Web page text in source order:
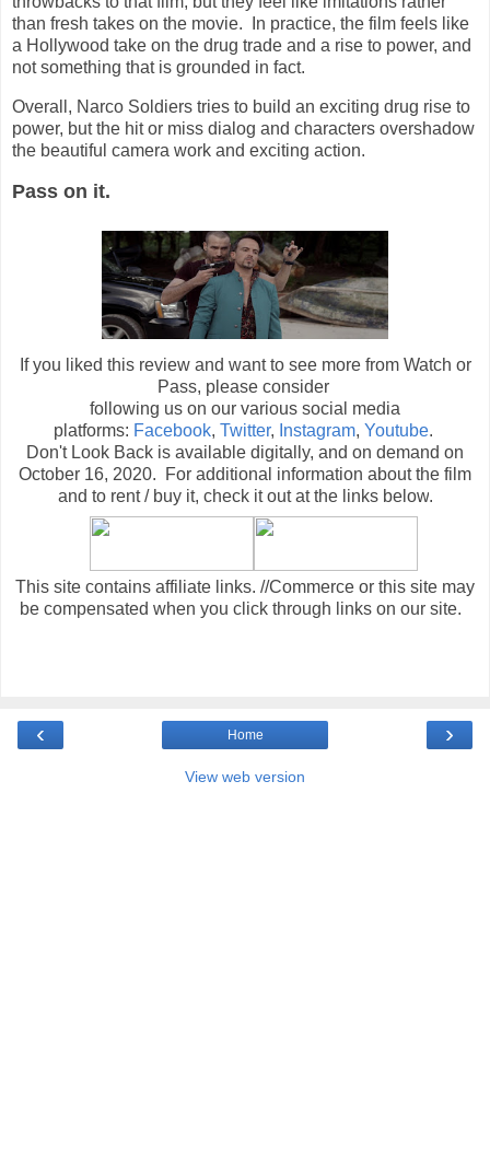
than fresh takes on the movie. In practice, the film feels like
a Hollywood take on the drug trade and a rise to power, and
not something that is grounded in fact.
Overall, Narco Soldiers tries to build an exciting drug rise to
power, but the hit or miss dialog and characters overshadow
the beautiful camera work and exciting action.
Pass on it.
If you liked this review and want to see more from Watch or
Pass, please consider
following us on our various social media
platforms: Facebook, Twitter, Instagram, Youtube.
Don't Look Back is available digitally, and on demand on
October 16, 2020. For additional information about the film
and to rent / buy it, check it out at the links below.
This site contains affiliate links. //Commerce or this site may
be compensated when you click through links on our site.
‹ ›
Home
View web version